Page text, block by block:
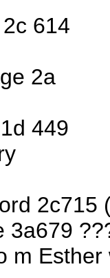
614
2a
449
3a679
m